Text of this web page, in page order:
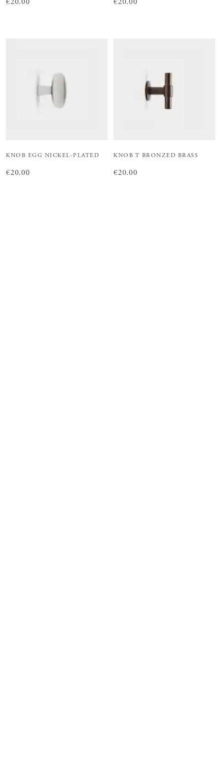
Price:€20.00
€20.00 Price:€20.00
€20.00
KNOB EGG NICKEL-PLATED
Price:€20.00
€20.00
KNOB T BRONZED BRASS
Price:€20.00
€20.00